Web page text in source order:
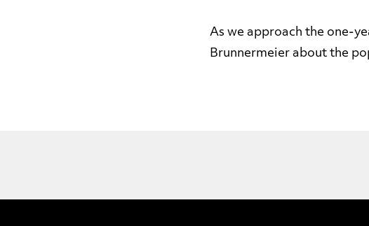
As we approach the one-
Brunnermeier about the